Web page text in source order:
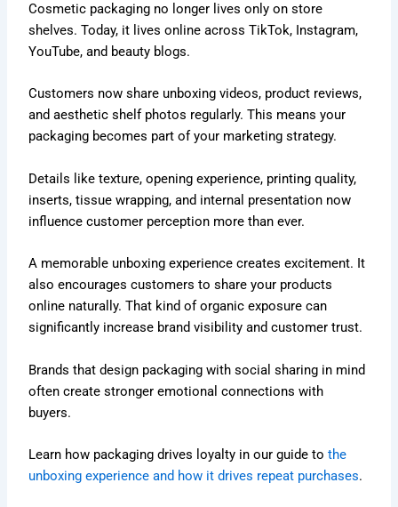
Cosmetic packaging no longer lives only on store
shelves. Today, it lives online across TikTok, Instagram,
YouTube, and beauty blogs.
Customers now share unboxing videos, product reviews,
and aesthetic shelf photos regularly. This means your
packaging becomes part of your marketing strategy.
Details like texture, opening experience, printing quality,
inserts, tissue wrapping, and internal presentation now
influence customer perception more than ever.
A memorable unboxing experience creates excitement. It
also encourages customers to share your products
online naturally. That kind of organic exposure can
significantly increase brand visibility and customer trust.
Brands that design packaging with social sharing in mind
often create stronger emotional connections with
buyers.
Learn how packaging drives loyalty in our guide tothe
unboxing experience and how it drives repeat purchases.